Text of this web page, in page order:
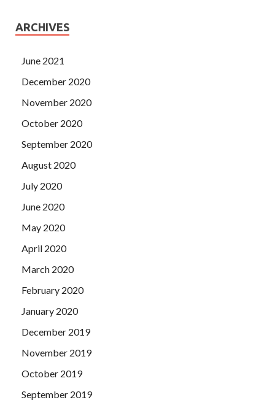
ARCHIVES
June 2021
December 2020
November 2020
October 2020
September 2020
August 2020
July 2020
June 2020
May 2020
April 2020
March 2020
February 2020
January 2020
December 2019
November 2019
October 2019
September 2019